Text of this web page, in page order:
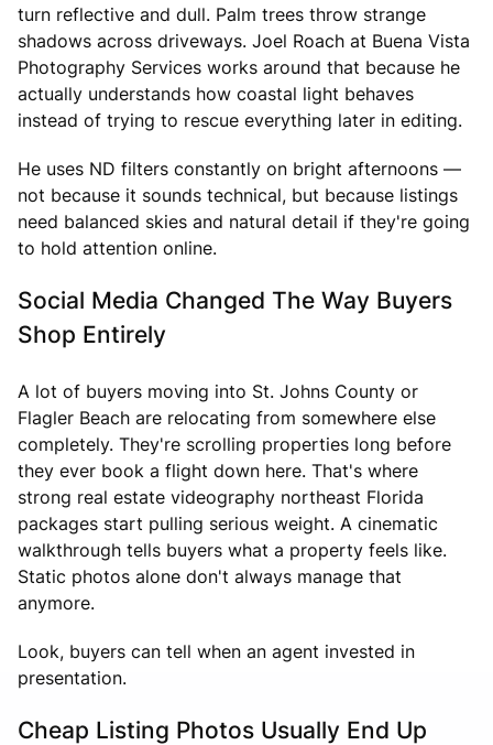
turn reflective and dull. Palm trees throw strange
shadows across driveways. Joel Roach at Buena Vista
Photography Services works around that because he
actually understands how coastal light behaves
instead of trying to rescue everything later in editing.
He uses ND filters constantly on bright afternoons —
not because it sounds technical, but because listings
need balanced skies and natural detail if they're going
to hold attention online.
Social Media Changed The Way Buyers
Shop Entirely
A lot of buyers moving into St. Johns County or
Flagler Beach are relocating from somewhere else
completely. They're scrolling properties long before
they ever book a flight down here. That's where
strong real estate videography northeast Florida
packages start pulling serious weight. A cinematic
walkthrough tells buyers what a property feels like.
Static photos alone don't always manage that
anymore.
Look, buyers can tell when an agent invested in
presentation.
Cheap Listing Photos Usually End Up